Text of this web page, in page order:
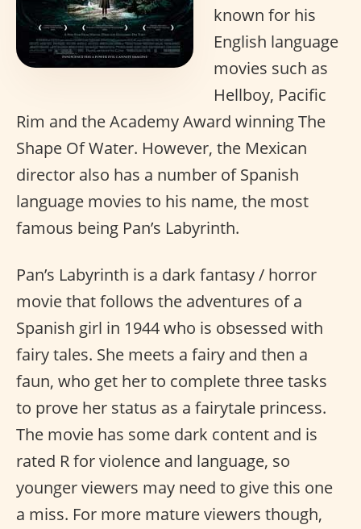
known for his
English language
movies such as
Hellboy, Pacific
Rim and the Academy Award winning The
Shape Of Water. However, the Mexican
director also has a number of Spanish
language movies to his name, the most
famous being Pan’s Labyrinth.
Pan’s Labyrinth is a dark fantasy / horror
movie that follows the adventures of a
Spanish girl in 1944 who is obsessed with
fairy tales. She meets a fairy and then a
faun, who get her to complete three tasks
to prove her status as a fairytale princess.
The movie has some dark content and is
rated R for violence and language, so
younger viewers may need to give this one
a miss. For more mature viewers though,